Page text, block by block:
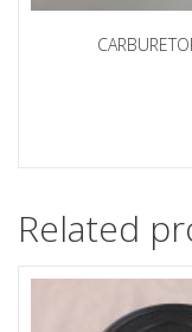
Related